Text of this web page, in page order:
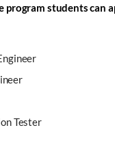
program students can
Tester